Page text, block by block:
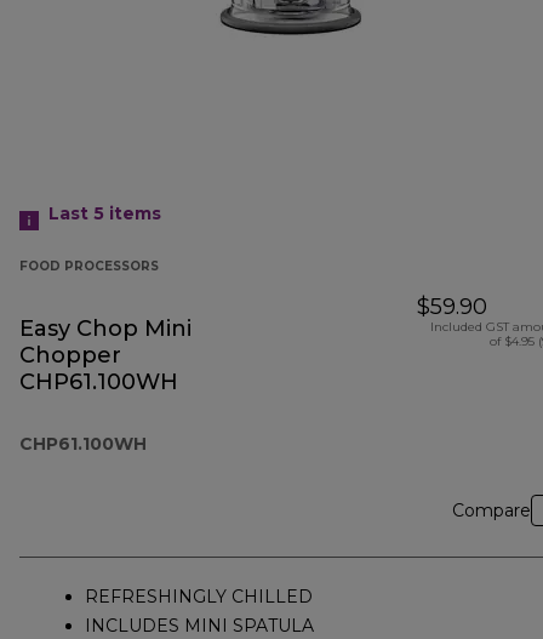
Last 5 items
FOOD PROCESSORS
Easy Chop Mini
Chopper
CHP61.100WH
CHP61.100WH
$59.90
Included GST
of $4.95
Compare
REFRESHINGLY CHILLED
INCLUDES MINI SPATULA